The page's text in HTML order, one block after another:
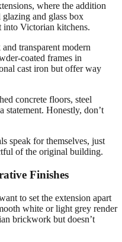
where the addition
and glass box
into Victorian kitchens.
transparent modern
coated frames in
cast iron but offer way
concrete floors, steel
Honestly, don’t
speak for themselves, just
of the original building.
Finishes
to set the extension apart
white or light grey render
brickwork but doesn’t